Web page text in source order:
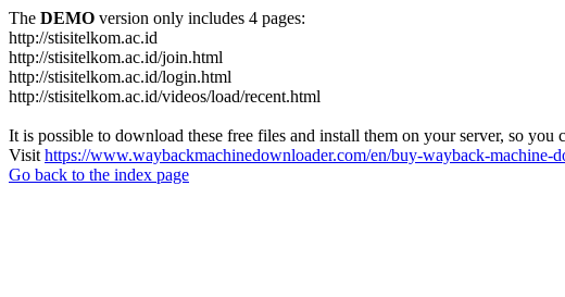
The DEMO version only includes 4 pages:
http://stisitelkom.ac.id
http://stisitelkom.ac.id/join.html
http://stisitelkom.ac.id/login.html
http://stisitelkom.ac.id/videos/load/recent.html
It is possible to download these free files and install them on your server, so you
Visit https://www.waybackmachinedownloader.com/en/buy-wayback-machine-
Go back to the index page